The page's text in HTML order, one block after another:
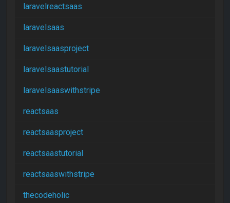
laravelreactsaas
laravelsaas
laravelsaasproject
laravelsaastutorial
laravelsaaswithstripe
reactsaas
reactsaasproject
reactsaastutorial
reactsaaswithstripe
thecodeholic